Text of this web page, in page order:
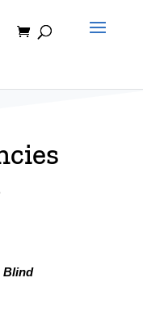
Blind